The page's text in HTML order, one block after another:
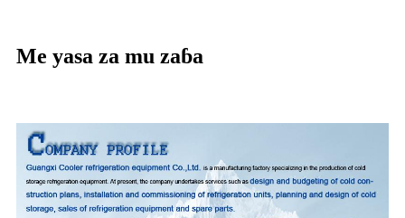
Me yasa za mu zaɓa